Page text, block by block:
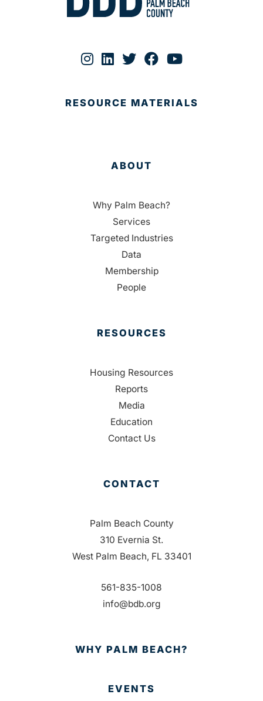
RESOURCE MATERIALS
ABOUT
Why Palm Beach?
Services
Targeted Industries
Data
Membership
People
RESOURCES
Housing Resources
Reports
Media
Education
Contact Us
CONTACT
Palm Beach County
310 Evernia St.
West Palm Beach, FL 33401
561-835-1008
info@bdb.org
WHY PALM BEACH?
EVENTS